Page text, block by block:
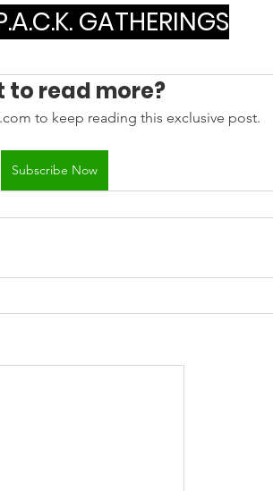
GATHERINGS
to read more?
to keep reading this exclusive post.
Subscribe Now